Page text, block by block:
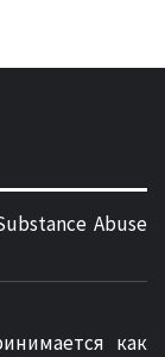
Abuse
как